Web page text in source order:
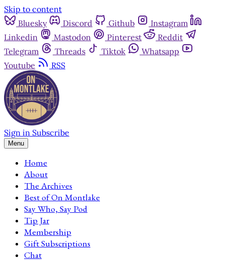
Skip to content
Bluesky
Discord Github
Instagram
Linkedin
Mastodon Pinterest
Reddit
Telegram
Threads Tiktok
Whatsapp
Youtube
RSS
Sign in Subscribe
Menu
Home
About
The Archives
Best of On Montlake
Say Who, Say Pod
Tip Jar
Membership
Gift Subscriptions
Chat